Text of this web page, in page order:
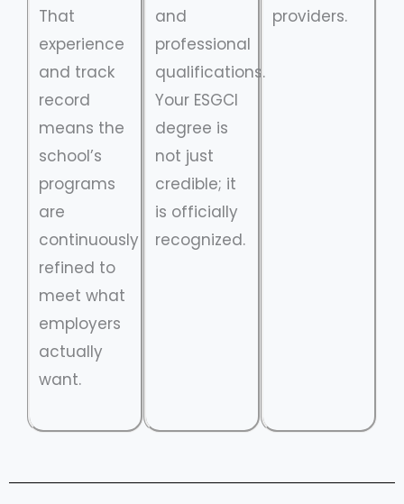
That
experience
and track
record
means the
school’s
programs
are
continuously
refined to
meet what
employers
actually
want.
and
professional
qualifications.
Your ESGCI
degree is
not just
credible; it
is officially
recognized.
providers.